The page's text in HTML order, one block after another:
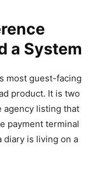
a System
most guest-facing
product. It is two
agency listing that
payment terminal
diary is living on a